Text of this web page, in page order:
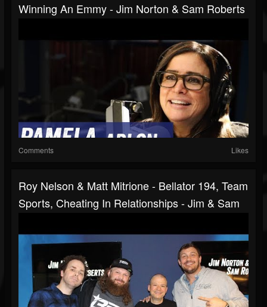
Winning An Emmy - Jim Norton & Sam Roberts
Comments Likes
Roy Nelson & Matt Mitrione - Bellator 194, Team
Sports, Cheating In Relationships - Jim & Sam